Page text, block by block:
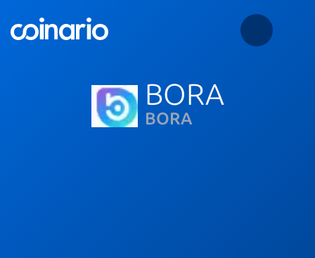
BORA
BORA